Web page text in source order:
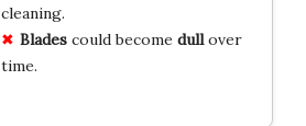
cleaning.
Bladescould become dullover
time.